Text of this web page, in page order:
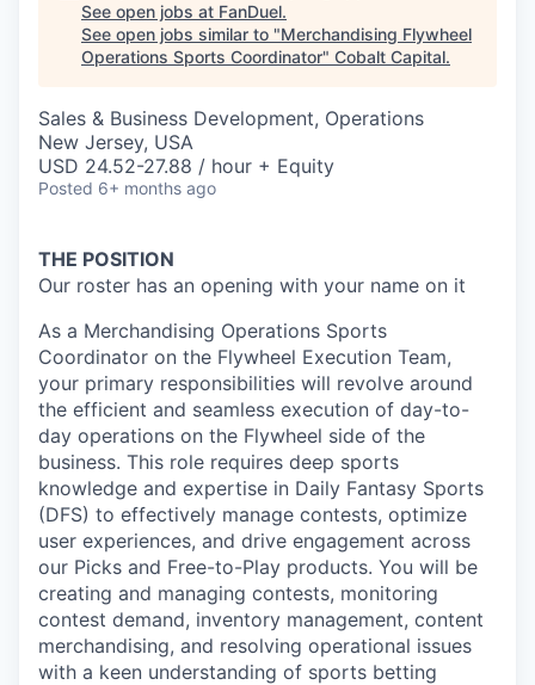
See open jobs at FanDuel.
See open jobs similar to "Merchandising Flywheel
Operations Sports Coordinator" Cobalt Capital.
Sales & Business Development, Operations
New Jersey, USA
USD 24.52-27.88 / hour + Equity
Posted 6+ months ago
THE POSITION
Our roster has an opening with your name on it
As a Merchandising Operations Sports
Coordinator on the Flywheel Execution Team,
your primary responsibilities will revolve around
the efficient and seamless execution of day-to-
day operations on the Flywheel side of the
business. This role requires deep sports
knowledge and expertise in Daily Fantasy Sports
(DFS) to effectively manage contests, optimize
user experiences, and drive engagement across
our Picks and Free-to-Play products. You will be
creating and managing contests, monitoring
contest demand, inventory management, content
merchandising, and resolving operational issues
with a keen understanding of sports betting